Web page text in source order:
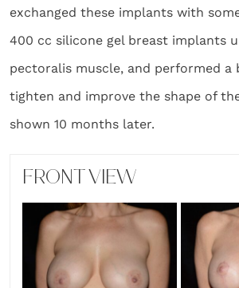
exchanged these implants with
400 cc silicone gel breast implants
pectoralis muscle, and performed a
tighten and improve the shape of
shown 10 months later.
FRONT VIEW